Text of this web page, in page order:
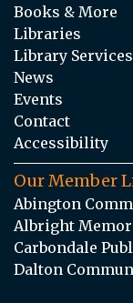
Books & More
Libraries
Library Services
News
Events
Contact
Accessibility
Our Member
Abington
Albright
Carbondale
Dalton